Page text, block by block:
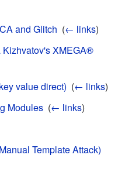
and Glitch (← links)
XMEGA®
value direct) (← links)
Modules (← links)
Template Attack)